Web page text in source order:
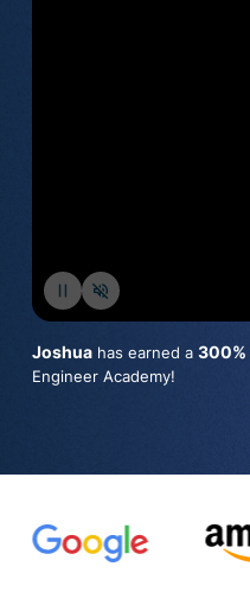
Joshua has earned a 300%
Engineer Academy!